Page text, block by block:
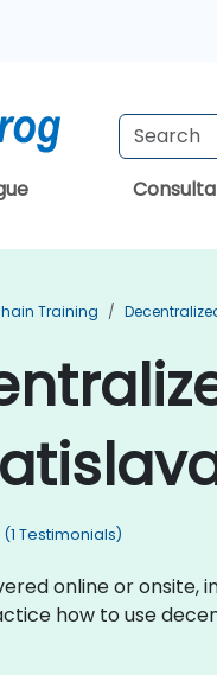
Training
(1 Testimonials)
online or
how to use